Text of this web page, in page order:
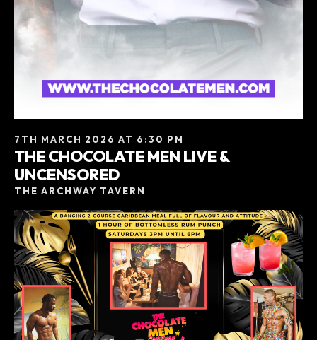
7TH MARCH 2026 AT 6:30 PM
THE CHOCOLATE MEN LIVE &
UNCENSORED
THE ARCHWAY TAVERN